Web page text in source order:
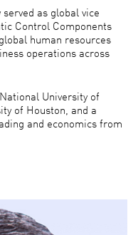
as global vice
Control Components
human resources
operations across
University of
of Houston, and a
and economics from